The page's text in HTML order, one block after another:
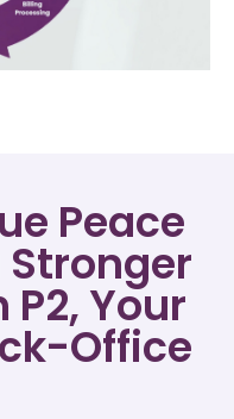
Peace
Your
Office